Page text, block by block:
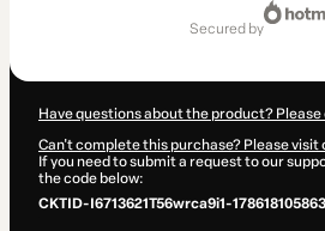
secured by
Have questions about the product?
Can't complete this purchase? Please visit
If you need to submit a request to our
the code below:
CKTID-I6713621T56wrca9i1-